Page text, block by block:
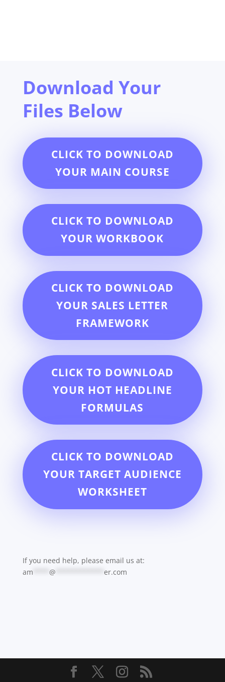
Download Your
Files Below
CLICK TO DOWNLOAD
YOUR MAIN COURSE
CLICK TO DOWNLOAD
YOUR WORKBOOK
CLICK TO DOWNLOAD
YOUR SALES LETTER
FRAMEWORK
CLICK TO DOWNLOAD
YOUR HOT HEADLINE
FORMULAS
CLICK TO DOWNLOAD
YOUR TARGET AUDIENCE
WORKSHEET
If you need help, please email us at:
am
@ er.com